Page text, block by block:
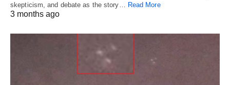
skepticism, and debate as the story…
Read More
3 months ago